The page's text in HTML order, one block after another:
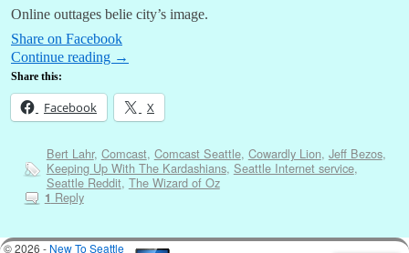
Online outtages belie city’s image.
Share on Facebook
Continue reading →
Share this:
Facebook X
Bert Lahr, Comcast, Comcast Seattle, Cowardly Lion, Jeff Bezos,
Keeping Up With The Kardashians, Seattle Internet service,
Seattle Reddit, The Wizard of Oz
1 Reply
© 2026 - New To Seattle